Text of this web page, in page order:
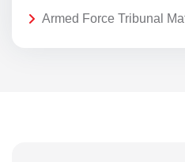
Armed Force Tribunal